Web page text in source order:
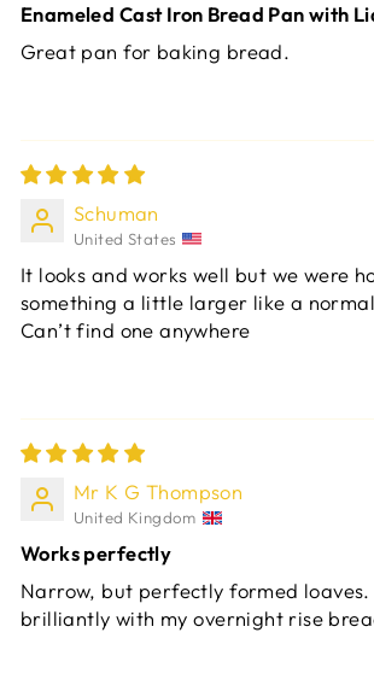
Enameled Cast Iron Bread Pan with
Great pan for baking bread.
Schuman
United States
It looks and works well but we were
something a little larger like a
Can’t find one anywhere
Mr K G Thompson
United Kingdom
Works perfectly
Narrow, but perfectly formed loaves.
brilliantly with my overnight rise